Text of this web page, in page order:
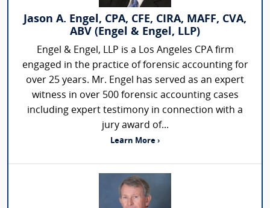
Jason A. Engel, CPA, CFE, CIRA, MAFF, CVA,
ABV (Engel & Engel, LLP)
Engel & Engel, LLP is a Los Angeles CPA firm
engaged in the practice of forensic accounting for
over 25 years. Mr. Engel has served as an expert
witness in over 500 forensic accounting cases
including expert testimony in connection with a
jury award of...
Learn More ›